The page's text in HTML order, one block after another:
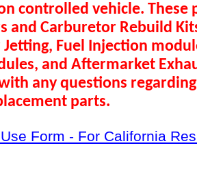
controlled vehicle. These
and Carburetor Rebuild
Fuel Injection
and Aftermarket
any questions
parts.
Form - For California